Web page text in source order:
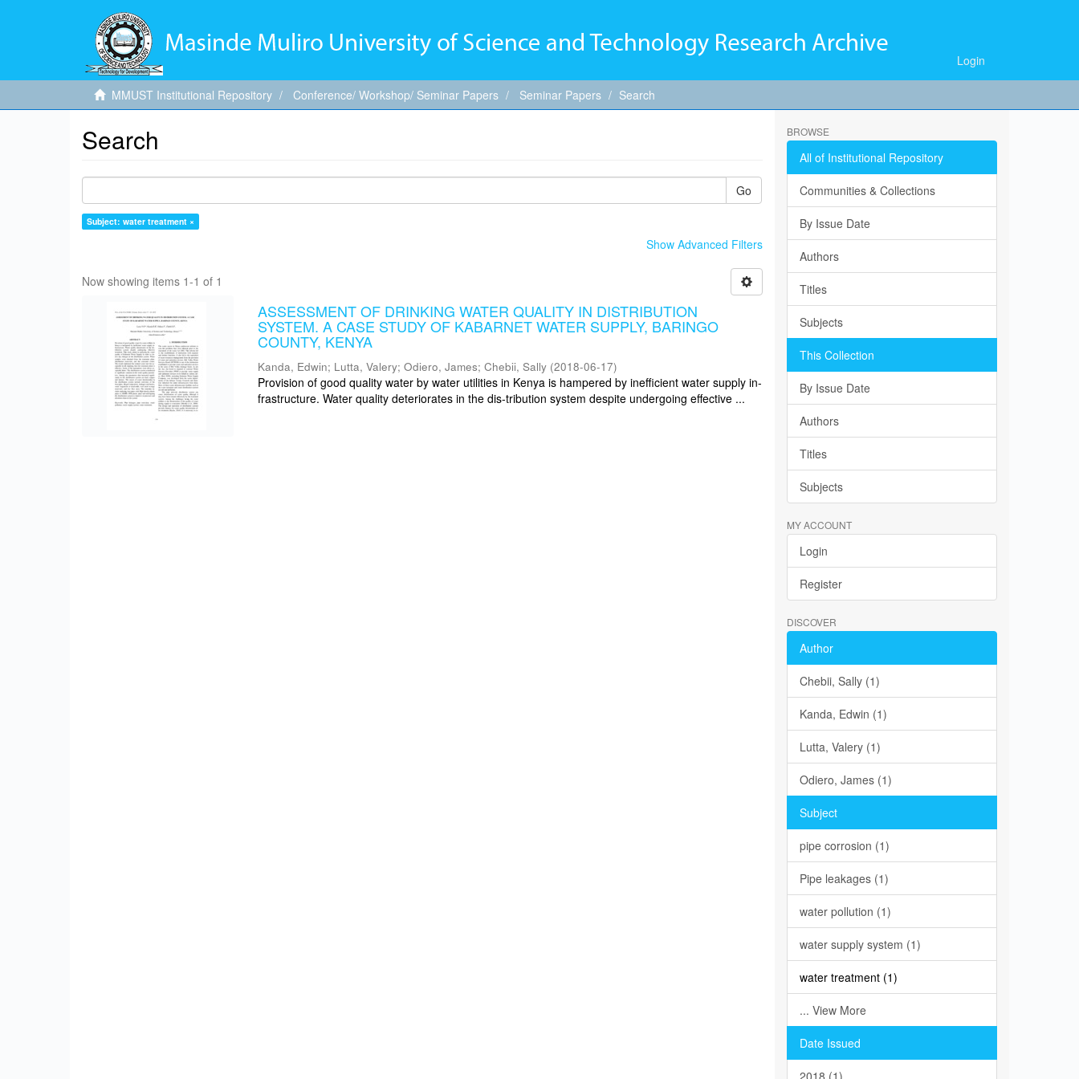
Login
MMUST Institutional Repository Conference/ Workshop/ Seminar Papers Seminar Papers Search
Search
Go
Subject: water treatment ×
Show Advanced Filters
Now showing items 1-1 of 1
ASSESSMENT OF DRINKING WATER QUALITY IN DISTRIBUTION
SYSTEM. A CASE STUDY OF KABARNET WATER SUPPLY, BARINGO
COUNTY, KENYA
Kanda, Edwin; Lutta, Valery;Odiero, James;Chebii, Sally (2018-06-17)
Provision of good quality water by water utilities in Kenya is hampered by inefficient water supply in-
frastructure. Water quality deteriorates in the dis-tribution system despite undergoing effective ...
BROWSE
All of Institutional Repository
Communities & Collections
By Issue Date
Authors
Titles
Subjects
This Collection
By Issue Date
Authors
Titles
Subjects
MY ACCOUNT
Login
Register
DISCOVER
Author
Chebii, Sally (1)
Kanda, Edwin (1)
Lutta, Valery (1)
Odiero, James (1)
Subject
pipe corrosion (1)
Pipe leakages (1)
water pollution (1)
water supply system (1)
water treatment (1)
... View More
Date Issued
2018 (1)